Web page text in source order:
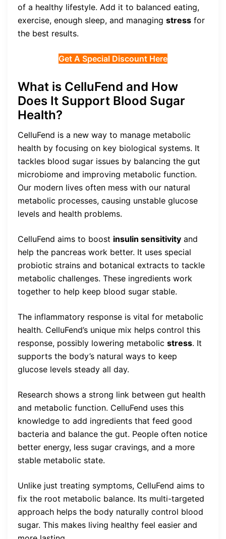
of a healthy lifestyle. Add it to balanced eating,
exercise, enough sleep, and managing stress for
the best results.
Get A Special Discount Here
What is CelluFend and How
Does It Support Blood Sugar
Health?
CelluFend is a new way to manage metabolic
health by focusing on key biological systems. It
tackles blood sugar issues by balancing the gut
microbiome and improving metabolic function.
Our modern lives often mess with our natural
metabolic processes, causing unstable glucose
levels and health problems.
CelluFend aims to boost insulin sensitivity and
help the pancreas work better. It uses special
probiotic strains and botanical extracts to tackle
metabolic challenges. These ingredients work
together to help keep blood sugar stable.
The inflammatory response is vital for metabolic
health. CelluFend’s unique mix helps control this
response, possibly lowering metabolic stress. It
supports the body’s natural ways to keep
glucose levels steady all day.
Research shows a strong link between gut health
and metabolic function. CelluFend uses this
knowledge to add ingredients that feed good
bacteria and balance the gut. People often notice
better energy, less sugar cravings, and a more
stable metabolic state.
Unlike just treating symptoms, CelluFend aims to
fix the root metabolic balance. Its multi-targeted
approach helps the body naturally control blood
sugar. This makes living healthy feel easier and